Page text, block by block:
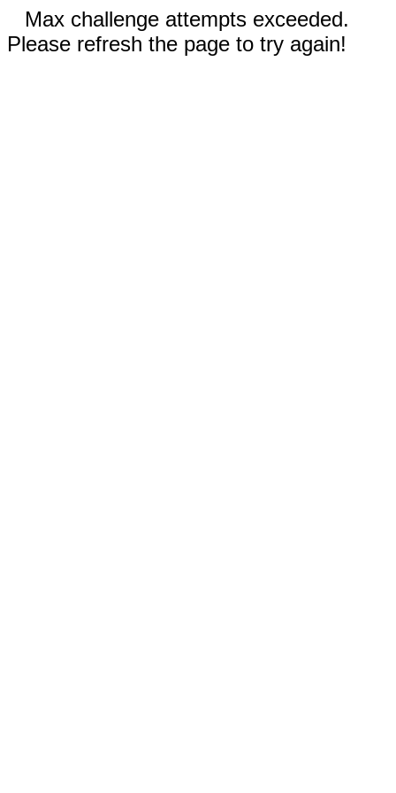
Max challenge attempts exceeded.
Please refresh the page to try again!